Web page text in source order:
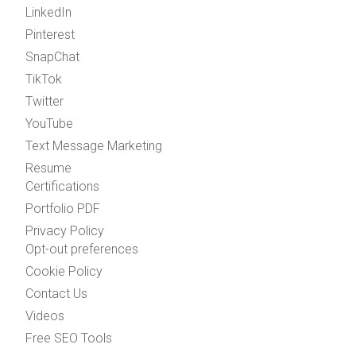
LinkedIn
Pinterest
SnapChat
TikTok
Twitter
YouTube
Text Message Marketing
Resume
Certifications
Portfolio PDF
Privacy Policy
Opt-out preferences
Cookie Policy
Contact Us
Videos
Free SEO Tools